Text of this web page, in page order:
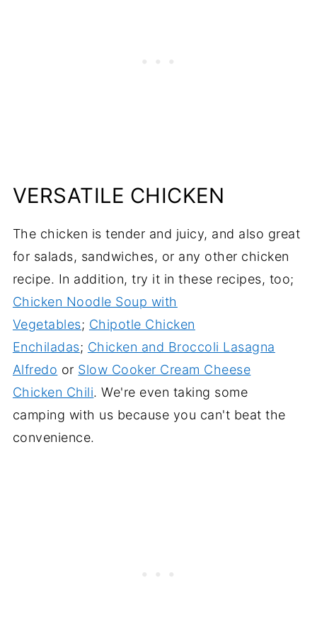
VERSATILE CHICKEN
The chicken is tender and juicy, and also great
for salads, sandwiches, or any other chicken
recipe. In addition, try it in these recipes, too;
Chicken Noodle Soup with
Vegetables; Chipotle Chicken
Enchiladas; Chicken and Broccoli Lasagna
Alfredo or Slow Cooker Cream Cheese
Chicken Chili. We're even taking some
camping with us because you can't beat the
convenience.